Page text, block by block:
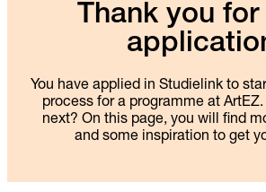
Thank you
You have applied in Studielink to
process for a programme at
next? On this page, you will find
and some inspiration to get